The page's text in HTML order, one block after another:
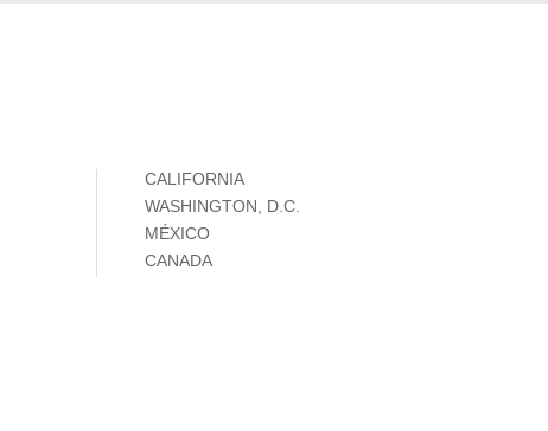
CALIFORNIA
WASHINGTON, D.C.
MÉXICO
CANADA